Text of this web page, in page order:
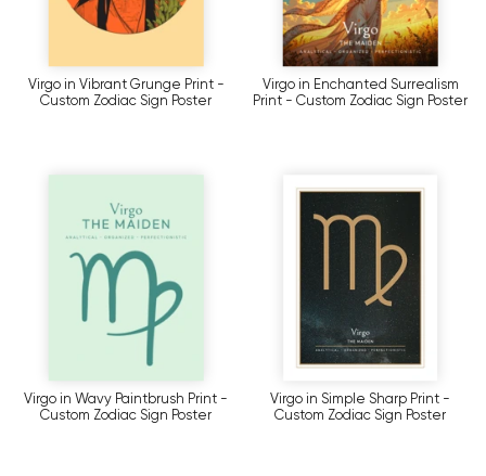
Virgo in Vibrant Grunge Print -
Custom Zodiac Sign Poster
Virgo in Enchanted Surrealism
Print - Custom Zodiac Sign Poster
Virgo in Wavy Paintbrush Print -
Custom Zodiac Sign Poster
Virgo in Simple Sharp Print -
Custom Zodiac Sign Poster